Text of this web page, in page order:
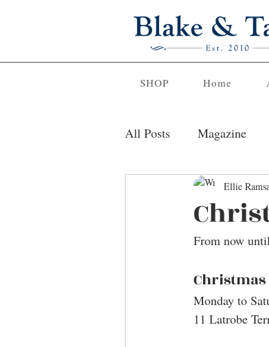
SHOP Home
All Posts Magazine
Ellie
From now
Monday to
11 Latrobe